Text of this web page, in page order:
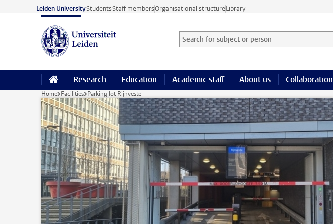
Skip to main content
Leiden UniversityStudentsStaff membersOrganisational structureLibrary
Search for subject or person and select category
Searchterm
Research Education Academic staff About us Collaboration
Home Facilities Parking lot Rijnveste